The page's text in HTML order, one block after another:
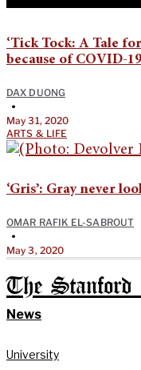
‘Tick Tock: A Tale
because of COVID-
DAX DUONG
•
May 31, 2020
ARTS & LIFE
‘Gris’: Gray never
OMAR RAFIK EL-SABROUT
•
May 3, 2020
The Stanford
News
University